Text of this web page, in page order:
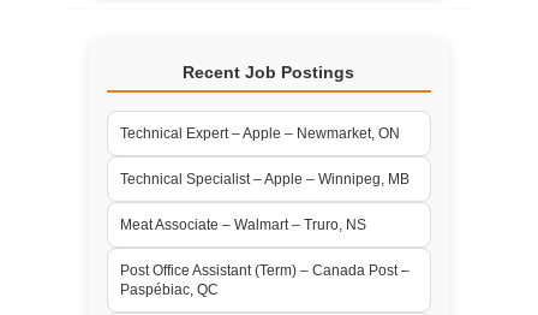
Recent Job Postings
Technical Expert – Apple – Newmarket, ON
Technical Specialist – Apple – Winnipeg, MB
Meat Associate – Walmart – Truro, NS
Post Office Assistant (Term) – Canada Post –
Paspébiac, QC